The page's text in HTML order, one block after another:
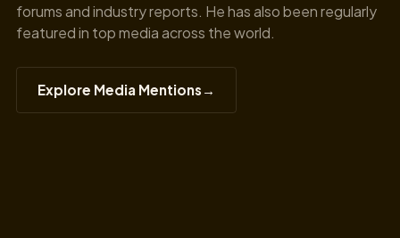
forums and industry reports. He has also been regularly
featured in top media across the world.
Explore Media Mentions →